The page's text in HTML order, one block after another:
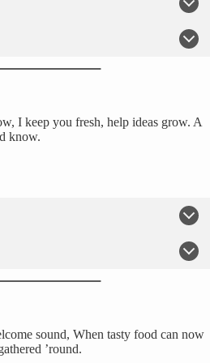
I keep you fresh, help ideas grow. A
know.
sound, When tasty food can now
’round.